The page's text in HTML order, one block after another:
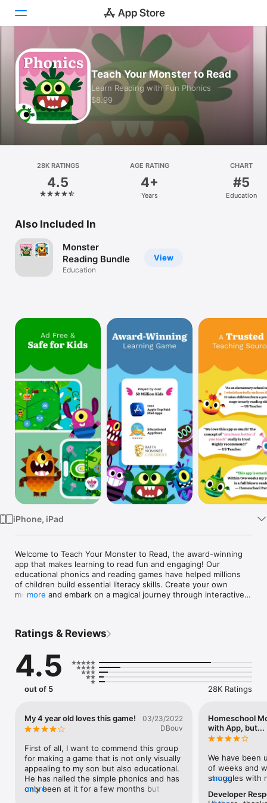
Today
Games
Apps
Arcade
Platform
iPhone
Vision
Watch
Teach Your Monster to Read
Learn Reading with Fun Phonics
$8.99
28K RATINGS
4.5
AGE RATING
4+
Years
CHART
#5
Education
Also Included In
View
Monster
Reading Bundle
Education
iPhone, iPad
Welcome to Teach Your Monster to Read, the award-winning
app that makes learning to read fun and engaging! Our
educational phonics and reading games have helped millions
of children build essential literacy skills. Create your own
monster and embark on a magical journey through interactive
levels. Teaching through play is what we do best—download
TEACH YOUR MONSTER TO READ FEATURES
games that are suitable for ages 3-6.
• Improve letter sound recognition with reading games
• Explore a world of phonics and educational games that teach
your child to read sentences
• Easily track their player’s progress to identify areas where
their reader may need extra support
PHONICS & READING GAMES DESIGNED BY EXPERTS
• Designed in collaboration with Roehampton University and
more
Ratings & Reviews
4.5
out of 5 28K Ratings
My 4 year old loves this game!
03/23/2022
DBouv
First of all, I want to commend this group
for making a game that is not only visually
appealing to my son but also educational.
He has nailed the simple phonics and has
only been at it for a few months but can
more
Homeschool
with App, but...
We have been
of weeks and
struggles with
enjoys all the
more
Developer